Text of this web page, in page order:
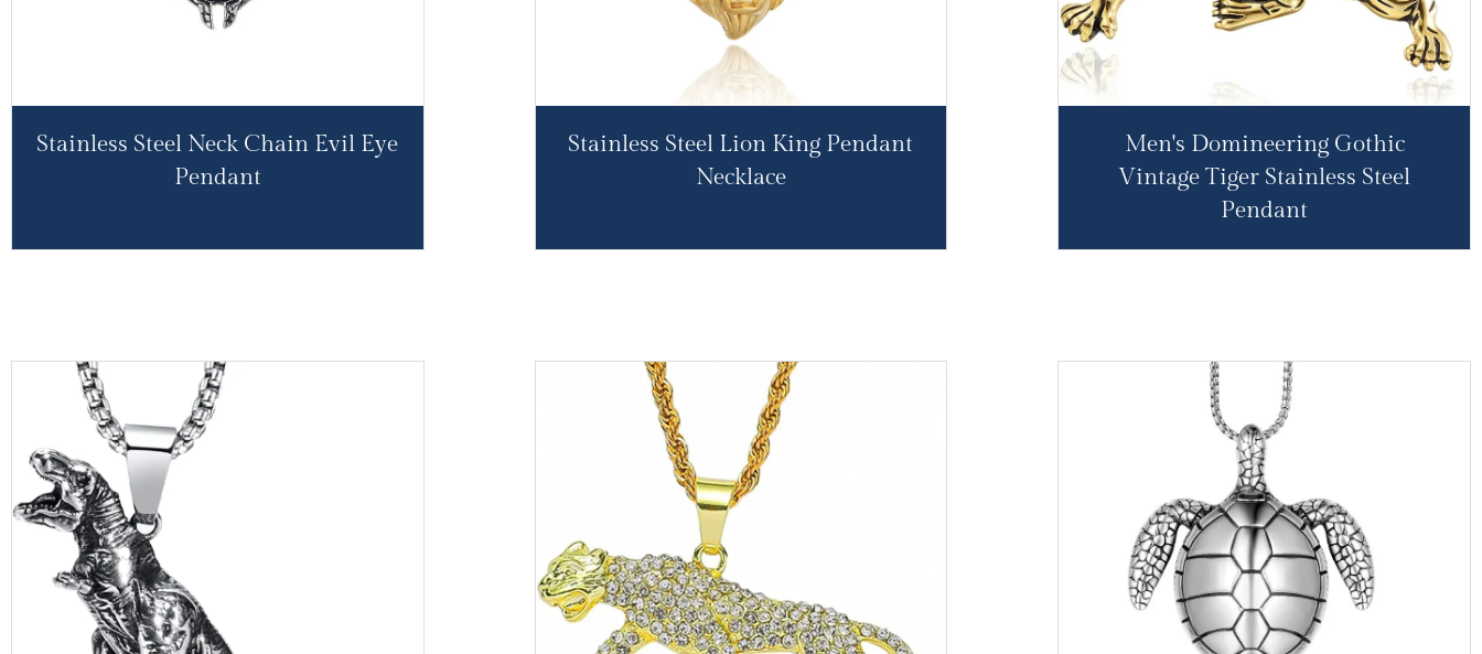
Stainless Steel Neck Chain Evil Eye
Pendant
Stainless Steel Lion King Pendant
Necklace
Men's Domineering Gothic
Vintage Tiger Stainless Steel
Pendant